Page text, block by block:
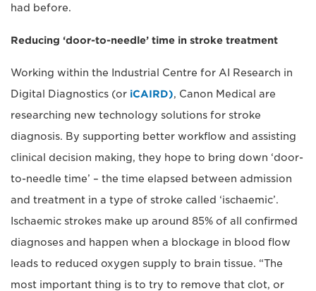
had before.
Reducing ‘door-to-needle’ time in stroke treatment
Working within the Industrial Centre for AI Research in
Digital Diagnostics (or iCAIRD), Canon Medical are
researching new technology solutions for stroke
diagnosis. By supporting better workflow and assisting
clinical decision making, they hope to bring down ‘door-
to-needle time’ – the time elapsed between admission
and treatment in a type of stroke called ‘ischaemic’.
Ischaemic strokes make up around 85% of all confirmed
diagnoses and happen when a blockage in blood flow
leads to reduced oxygen supply to brain tissue. “The
most important thing is to try to remove that clot, or